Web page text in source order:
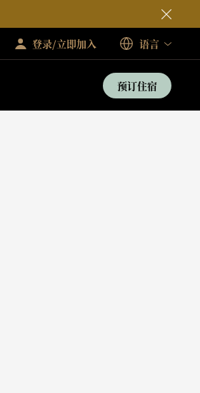
登录/立即加入 语言
预订住宿